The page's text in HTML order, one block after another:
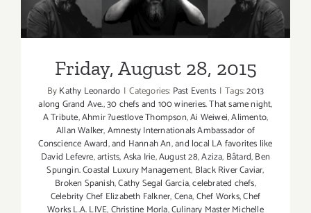
the
Week…
Friday, August 28, 2015
Friday, August 28, 2015
ByKathy Leonardo | Categories: Past Events | Tags:2013
along Grand Ave.,30 chefs and 100 wineries. That same night,
A Tribute,Ahmir ?uestlove Thompson,Ai Weiwei,Alimento,
Allan Walker,Amnesty Internationals Ambassador of
Conscience Award,and Hannah An,and local LA favorites like
David Lefevre,artists,Aska Irie,August 28,Aziza, Bâtard,Ben
Spungin. Coastal Luxury Management, Black River Caviar,
Broken Spanish,Cathy Segal Garcia,celebrated chefs,
Celebrity Chef Elizabeth Falkner,Cena,Chef Works,Chef
Works L.A. LIVE,Christine Morla,Culinary Master Michelle